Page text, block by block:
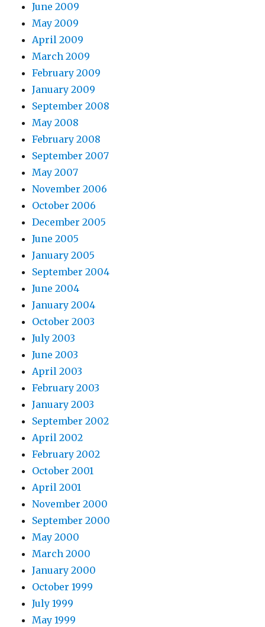
June 2009
May 2009
April 2009
March 2009
February 2009
January 2009
September 2008
May 2008
February 2008
September 2007
May 2007
November 2006
October 2006
December 2005
June 2005
January 2005
September 2004
June 2004
January 2004
October 2003
July 2003
June 2003
April 2003
February 2003
January 2003
September 2002
April 2002
February 2002
October 2001
April 2001
November 2000
September 2000
May 2000
March 2000
January 2000
October 1999
July 1999
May 1999